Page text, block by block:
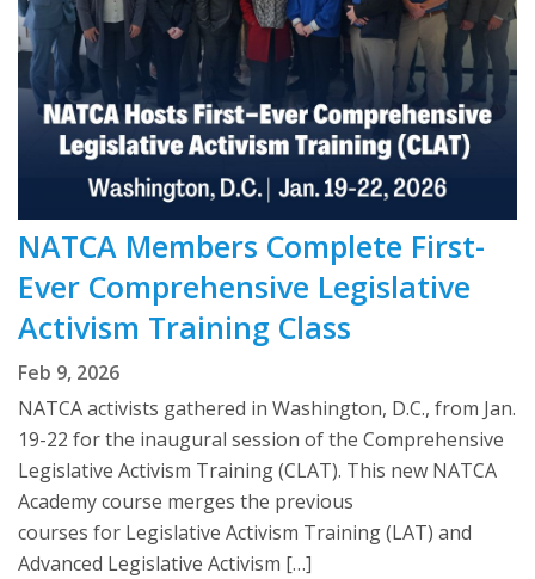
NATCA Members Complete First-
Ever Comprehensive Legislative
Activism Training Class
Feb 9, 2026
NATCA activists gathered in Washington, D.C., from Jan.
19-22 for the inaugural session of the Comprehensive
Legislative Activism Training (CLAT). This new NATCA
Academy course merges the previous
courses for Legislative Activism Training (LAT) and
Advanced Legislative Activism […]